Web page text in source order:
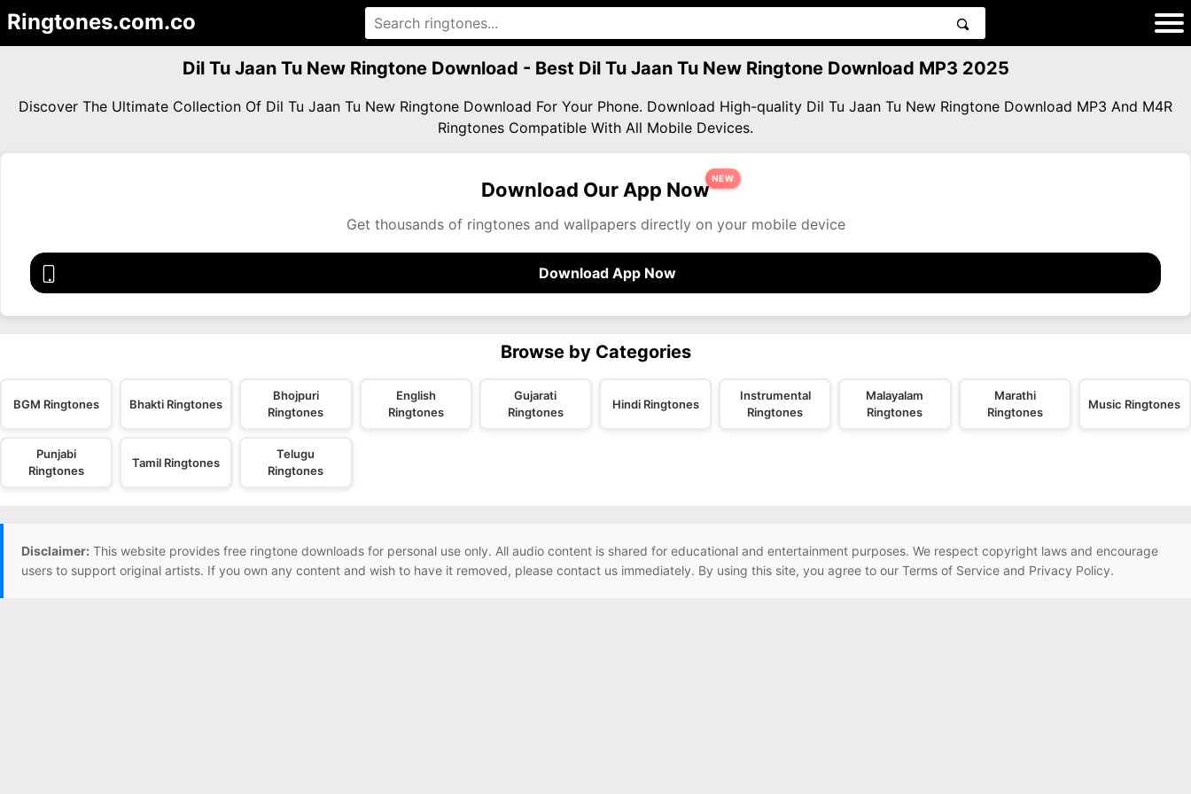
Ringtones.com.co
Dil Tu Jaan Tu New Ringtone Download - Best Dil Tu Jaan Tu New Ringtone Download MP3 2025
Discover The Ultimate Collection Of Dil Tu Jaan Tu New Ringtone Download For Your Phone. Download High-quality Dil Tu Jaan Tu New Ringtone Download MP3 And M4R
Ringtones Compatible With All Mobile Devices.
Download Our App Now
NEW
Get thousands of ringtones and wallpapers directly on your mobile device
Download App Now
Browse by Categories
BGM Ringtones Bhakti Ringtones
Bhojpuri
Ringtones
English
Ringtones
Gujarati
Ringtones
Hindi Ringtones
Instrumental
Ringtones
Malayalam
Ringtones
Marathi
Ringtones
Music Ringtones
Punjabi
Ringtones
Tamil Ringtones
Telugu
Ringtones
Disclaimer: This website provides free ringtone downloads for personal use only. All audio content is shared for educational and entertainment purposes. We respect copyright laws and encourage
users to support original artists. If you own any content and wish to have it removed, please contact us immediately. By using this site, you agree to our Terms of Service and Privacy Policy.